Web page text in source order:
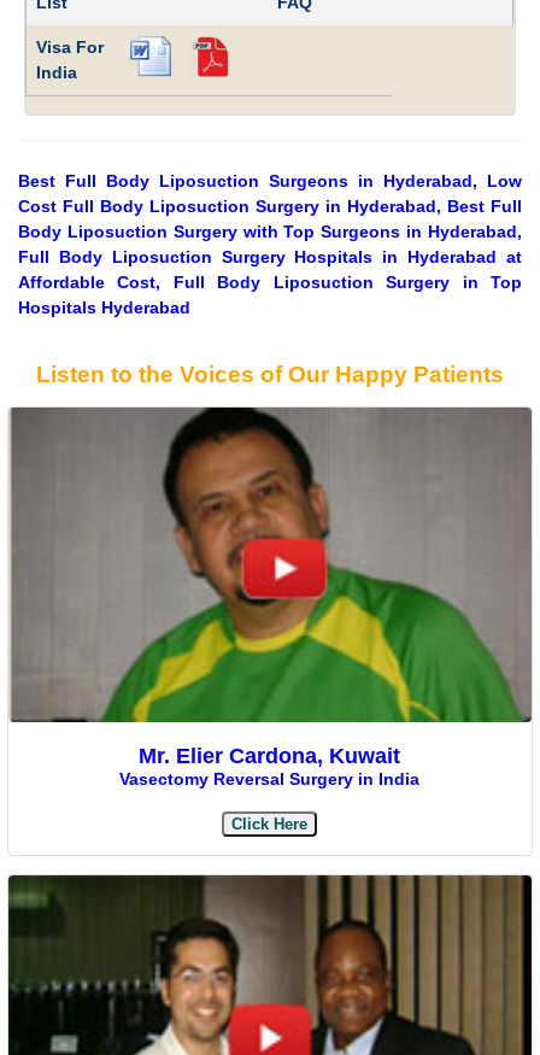
Visa For
India
Best Full Body Liposuction Surgeons in Hyderabad, Low
Cost Full Body Liposuction Surgery in Hyderabad, Best Full
Body Liposuction Surgery with Top Surgeons in Hyderabad,
Full Body Liposuction Surgery Hospitals in Hyderabad at
Affordable Cost, Full Body Liposuction Surgery in Top
Hospitals Hyderabad
Listen to the Voices of Our Happy Patients
Mr. Elier Cardona, Kuwait
Vasectomy Reversal Surgery in India
Click Here